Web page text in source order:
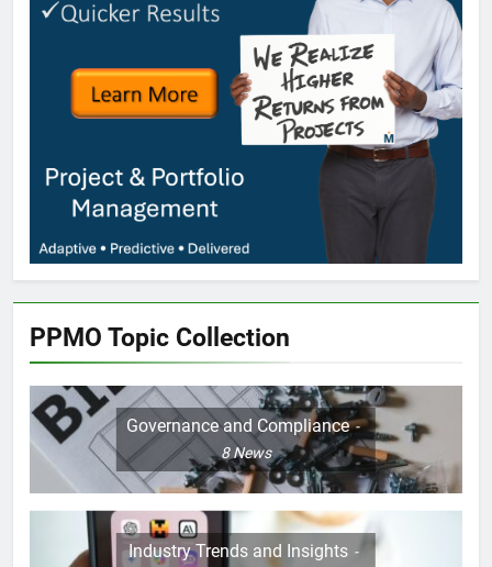
PPMO Topic Collection
Governance and Compliance
8News
Industry Trends and Insights